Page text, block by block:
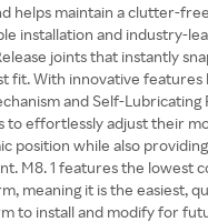
helps maintain a clutter-
installation and industry-
joints that instantly
fit. With innovative features
and Self-Lubricating
to effortlessly adjust their
position while also
M8. 1 features the lowest
meaning it is the easiest,
to install and modify for